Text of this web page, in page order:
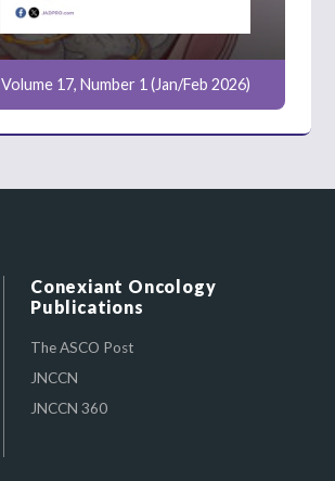
Volume 17, Number 1 (Jan/Feb 2026)
Conexiant Oncology
Publications
The ASCO Post
JNCCN
JNCCN 360